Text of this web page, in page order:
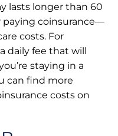
lasts longer than 60
paying coinsurance—
costs. For
daily fee that will
staying in a
can find more
costs on